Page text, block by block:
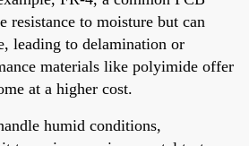
resistance to moisture but can
leading to delamination or
materials like polyimide offer
at a higher cost.
humid conditions,